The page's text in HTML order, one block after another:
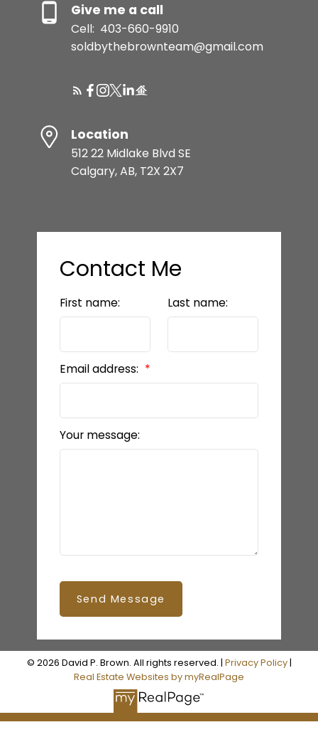
Give me a call
Cell: 403-660-9910
soldbythebrownteam@gmail.com
Location
512 22 Midlake Blvd SE
Calgary, AB, T2X 2X7
Contact Me
First name: Last name:
Email address:
Your message:
Send Message
© 2026 David P. Brown. All rights reserved. | Privacy Policy|
Real Estate Websites by myRealPage